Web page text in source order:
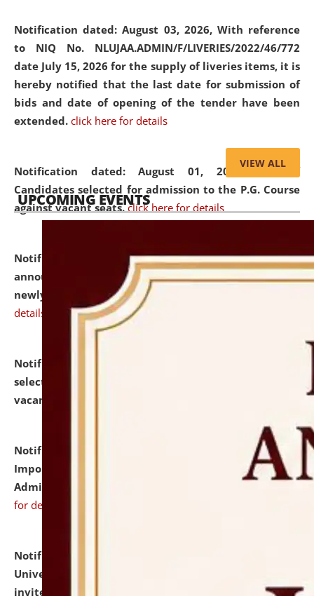
Notification dated: August 03, 2026, With reference
to NIQ No. NLUJAA.ADMIN/F/LIVERIES/2022/46/772
date July 15, 2026 for the supply of liveries items, it is
hereby notified that the last date for submission of
bids and date of opening of the tender have been
extended. click here for details
Notification dated: August 01, 2026,List of
Candidates selected for admission to the P.G. Course
against vacant seats. click here for details
Notification dated: July 31, 2026,Important
announcement regarding document verification of
newly admitted student of UG and PG.
details
Notification dated: July 31, 2026,
selected for admission to the U.G. Course against
vacant seats.
Notification dated: July 31, 2026,
Notification for
Important Instructions for Candidates for Ph.D.
Admission Test to be held on August 7, 2026.
for details
Notification dated: July 31, 2026,
University and Judicial Academy (NLUJA), Assam
invites to attend walk-in-interview for Guest Faculty
VIEW ALL
UPCOMING EVENTS